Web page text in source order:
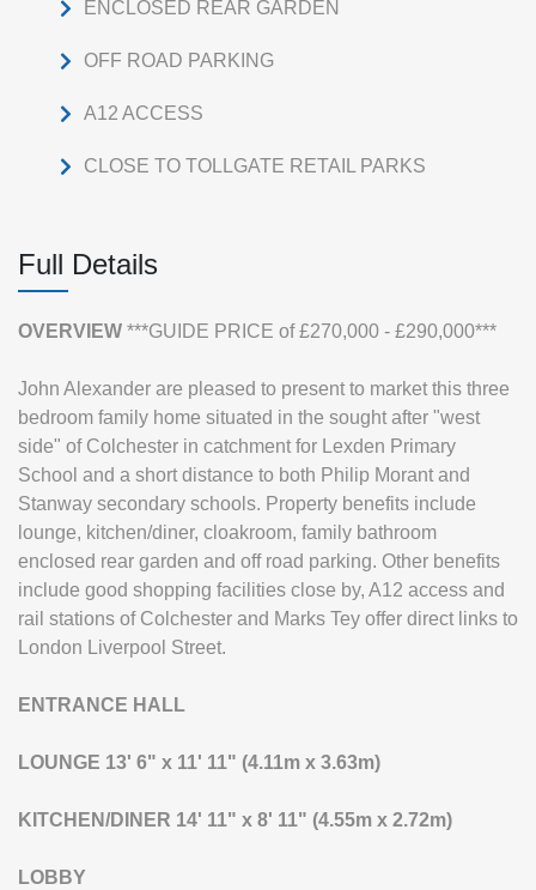
ENCLOSED REAR GARDEN
OFF ROAD PARKING
A12 ACCESS
CLOSE TO TOLLGATE RETAIL PARKS
Full Details
OVERVIEW ***GUIDE PRICE of £270,000 - £290,000***
John Alexander are pleased to present to market this three
bedroom family home situated in the sought after "west
side" of Colchester in catchment for Lexden Primary
School and a short distance to both Philip Morant and
Stanway secondary schools. Property benefits include
lounge, kitchen/diner, cloakroom, family bathroom
enclosed rear garden and off road parking. Other benefits
include good shopping facilities close by, A12 access and
rail stations of Colchester and Marks Tey offer direct links to
London Liverpool Street.
ENTRANCE HALL
LOUNGE 13' 6" x 11' 11" (4.11m x 3.63m)
KITCHEN/DINER 14' 11" x 8' 11" (4.55m x 2.72m)
LOBBY